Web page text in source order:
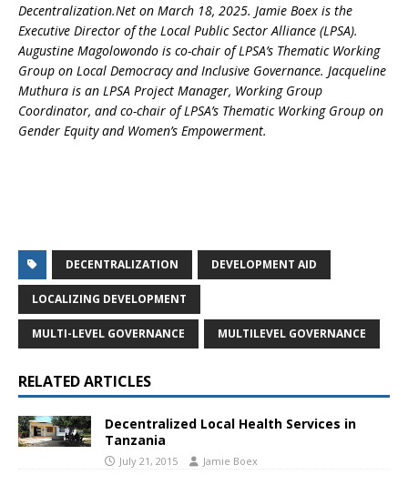
Decentralization.Net on March 18, 2025. Jamie Boex is the
Executive Director of the Local Public Sector Alliance (LPSA).
Augustine Magolowondo is co-chair of LPSA’s Thematic Working
Group on Local Democracy and Inclusive Governance. Jacqueline
Muthura is an LPSA Project Manager, Working Group
Coordinator, and co-chair of LPSA’s Thematic Working Group on
Gender Equity and Women’s Empowerment.
DECENTRALIZATION DEVELOPMENT AID
LOCALIZING DEVELOPMENT
MULTI-LEVEL GOVERNANCE MULTILEVEL GOVERNANCE
RELATED ARTICLES
Decentralized Local Health Services in
Tanzania
July 21, 2015 Jamie Boex